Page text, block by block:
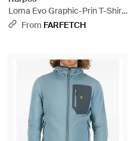
Loma Evo Graphic-Prin T-Shirt
- BlueFrom FARFETCH